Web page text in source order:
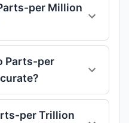
per Million
Parts-per
per Trillion